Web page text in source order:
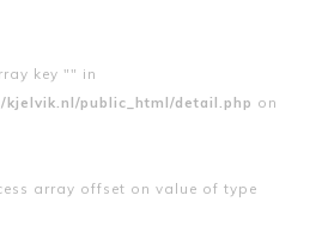
key "" in
public_html/detail.php on
array offset on value of type